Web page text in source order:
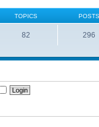
TOPICS POSTS
82 296